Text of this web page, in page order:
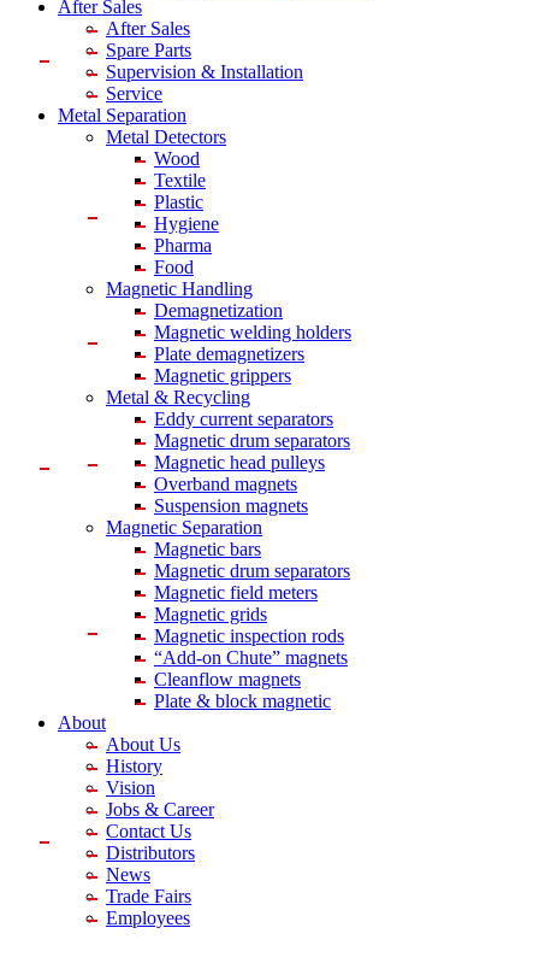
After Sales
After Sales
Spare Parts
Supervision & Installation
Service
Metal Separation
Metal Detectors
Wood
Textile
Plastic
Hygiene
Pharma
Food
Magnetic Handling
Demagnetization
Magnetic welding holders
Plate demagnetizers
Magnetic grippers
Metal & Recycling
Eddy current separators
Magnetic drum separators
Magnetic head pulleys
Overband magnets
Suspension magnets
Magnetic Separation
Magnetic bars
Magnetic drum separators
Magnetic field meters
Magnetic grids
Magnetic inspection rods
“Add-on Chute” magnets
Cleanflow magnets
Plate & block magnetic
About
About Us
History
Vision
Jobs & Career
Contact Us
Distributors
News
Trade Fairs
Employees